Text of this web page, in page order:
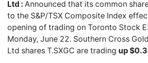
Ltd : Announced that its common
to the S&P/TSX Composite Index
opening of trading on Toronto Stock
Monday, June 22. Southern Cross
Ltd shares T.SXGC are trading up